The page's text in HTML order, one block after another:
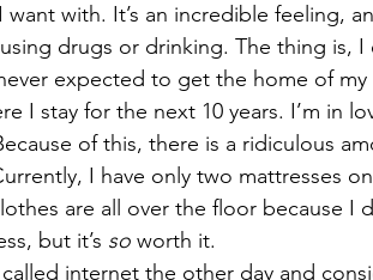
with. It’s an incredible feeling,
drugs or drinking. The thing is,
expected to get the home of my
I stay for the next 10 years. I’m in
of this, there is a ridiculous
I have only two mattresses
are all over the floor because I
but it’s so worth it.